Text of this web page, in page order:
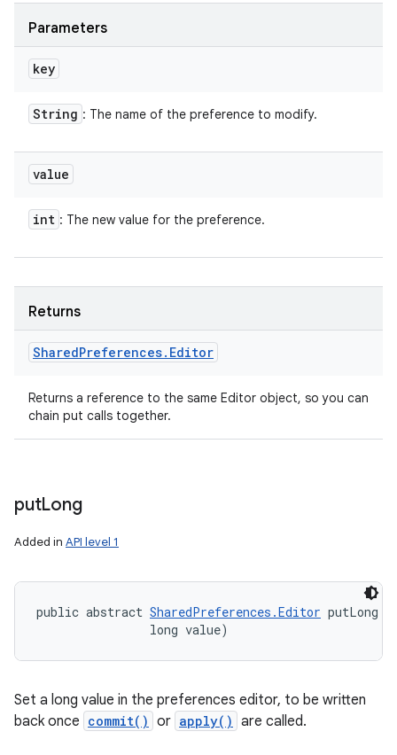
Parameters
key
String : The name of the preference to modify.
value
int : The new value for the preference.
Returns
SharedPreferences. Editor
Returns a reference to the same Editor object, so you can
chain put calls together.
putLong
Added in API level 1
public abstract SharedPreferences.Editor putLong (
                long value)
Set a long value in the preferences editor, to be written
back once commit() or apply() are called.